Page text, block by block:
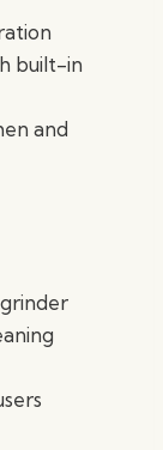
built-in
and